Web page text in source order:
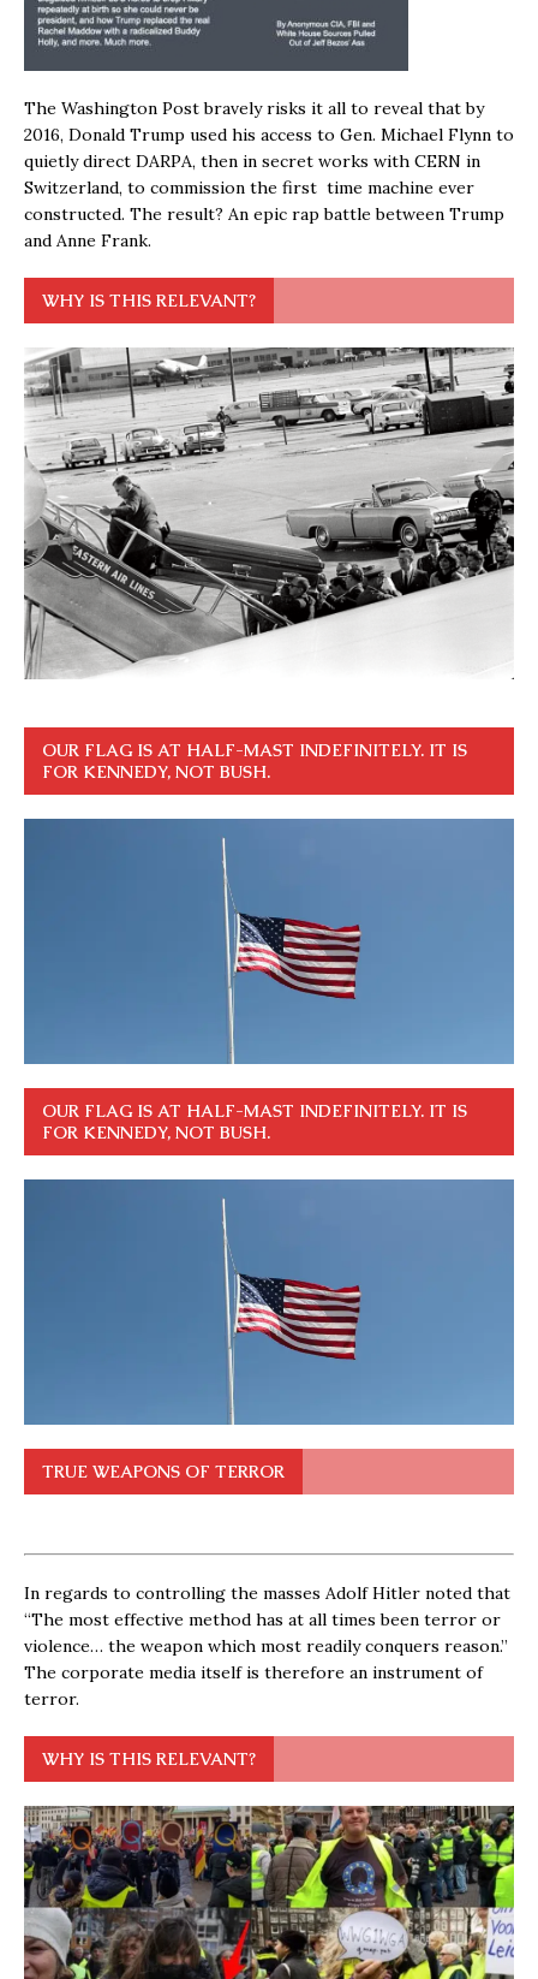
The Washington Post bravely risks it all to reveal that by
2016, Donald Trump used his access to Gen. Michael Flynn to
quietly direct DARPA, then in secret works with CERN in
Switzerland, to commission the first time machine ever
constructed. The result? An epic rap battle between Trump
and Anne Frank.
WHY IS THIS RELEVANT?
OUR FLAG IS AT HALF-MAST INDEFINITELY. IT IS
FOR KENNEDY, NOT BUSH.
OUR FLAG IS AT HALF-MAST INDEFINITELY. IT IS
FOR KENNEDY, NOT BUSH.
TRUE WEAPONS OF TERROR
In regards to controlling the masses Adolf Hitler noted that
“The most effective method has at all times been terror or
violence… the weapon which most readily conquers reason.”
The corporate media itself is therefore an instrument of
terror.
WHY IS THIS RELEVANT?